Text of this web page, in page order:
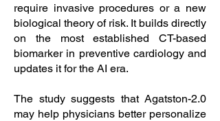
require invasive procedures or a new
biological theory of risk. It builds directly
on the most established CT-based
biomarker in preventive cardiology and
updates it for the AI era.
The study suggests that Agatston-2.0
may help physicians better personalize